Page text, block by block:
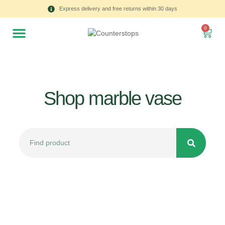
Express delivery and free returns within 30 days
0
Shop marble vase